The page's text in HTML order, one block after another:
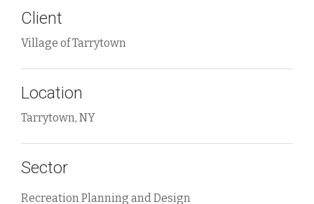
Client
Village of Tarrytown
Location
Tarrytown, NY
Sector
Recreation Planning and Design